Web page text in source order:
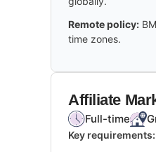
Remote policy:
time zones.
Affiliate
Full-time
Key requirements: